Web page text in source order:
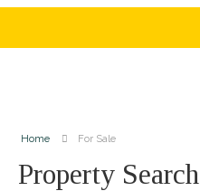
Home For Sale
Property Search